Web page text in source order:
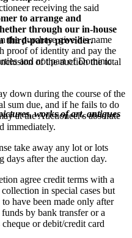
receiving the said
the purchase give his name
proof of identity and pay the
of the auction the total
down during the course of the
sum due, and if he fails to do
at the Auctioneer's absolute
immediately.
take away any lot or lots
days after the auction day.
agree credit terms with a
in special cases but
have been made only after
funds by bank transfer or a
cheque or debit/credit card
to arrange and
through our in-house
third-party provider.
and not part of Dominic
works of art, antiques